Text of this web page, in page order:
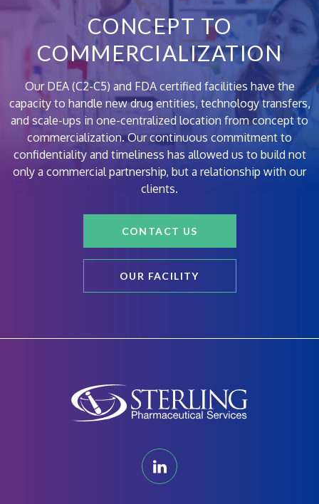
CONCEPT TO
COMMERCIALIZATION
Our DEA (C2-C5) and FDA certified facilities have the
capacity to handle new drug entities, technology transfers,
and scale-ups in one-centralized location from concept to
commercialization. Our continuous commitment to
confidentiality and timeliness has allowed us to build not
only a commercial partnership, but a relationship with our
clients.
CONTACT US
OUR FACILITY